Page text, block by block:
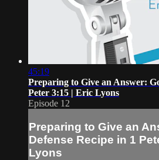
45:19
Preparing to Give an Answer:
Peter 3:15 | Eric Lyons
Episode 12
Preparing to Give an
Defense Recipe in 1
Lyons